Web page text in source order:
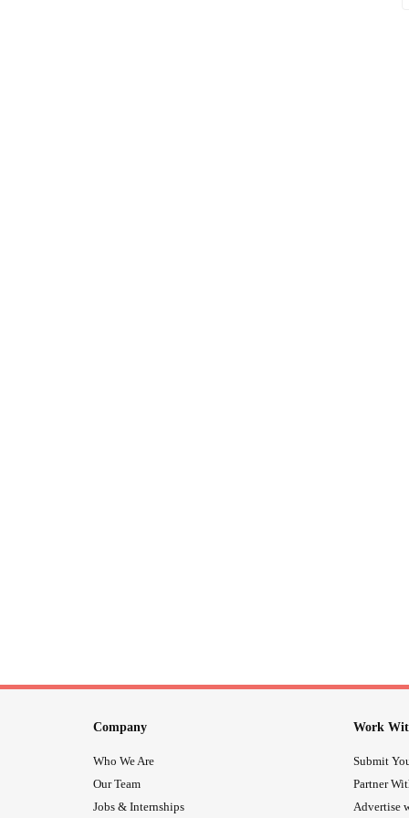
Company
Who We Are
Our Team
Jobs & Internships
Work
Submit
Partner
Advertise